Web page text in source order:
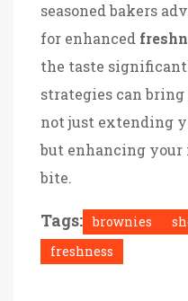
seasoned bakers
for enhanced
the taste
strategies can
not just extending
but enhancing
bite.
Tags: brownies
freshness